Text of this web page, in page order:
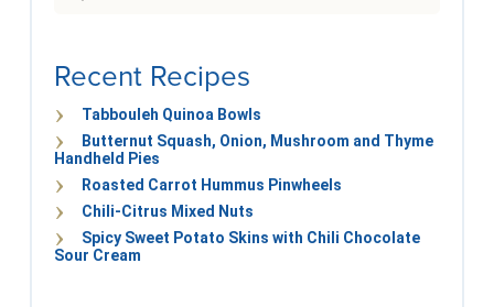
Recent Recipes
Tabbouleh Quinoa Bowls
Butternut Squash, Onion, Mushroom and Thyme
Handheld Pies
Roasted Carrot Hummus Pinwheels
Chili-Citrus Mixed Nuts
Spicy Sweet Potato Skins with Chili Chocolate
Sour Cream